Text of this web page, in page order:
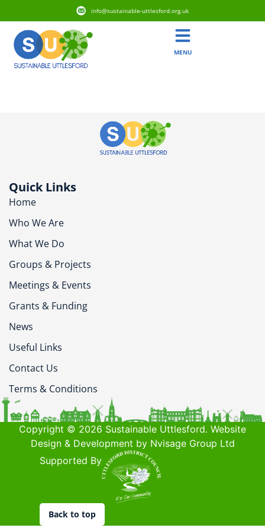
info@sustainable-uttlesford.org.uk
MENU
Quick Links
Home
Who We Are
What We Do
Groups & Projects
Meetings & Events
Grants & Funding
News
Useful Links
Contact Us
Terms & Conditions
Copyright © 2026 Sustainable Uttlesford. Website
Design & Development by Nvisage Group Ltd
Supported By
Back to top